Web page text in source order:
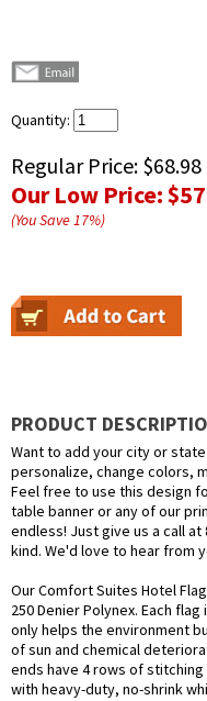
Quantity:
Regular Price: $68.98
Our Low Price:
(You Save17%)
PRODUCT
Want to add your city or
personalize, change colors,
Feel free to use this design
table banner or any of our
endless! Just give us a call at
kind. We'd love to hear from
Our Comfort Suites Hotel
250 Denier Polynex. Each
only helps the environment
of sun and chemical
ends have 4 rows of
with heavy-duty, no-shrink